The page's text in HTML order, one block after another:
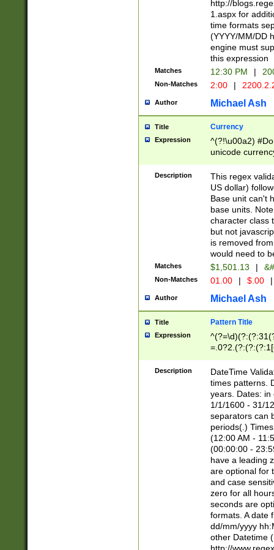
http://
1.aspx for
time formats
(YYYY/MM/DD
engine must
this expression
Matches 12:30 PM |
Non-Matches 2:00 |
Author Michael Ash
Title Currency
Expression
^(?!\u00a2)
unicode
zero if 1 or
is a comma it
than 3 digit
cents
Description
This regex
US dollar)
Base unit can't
base units.
character class
but not
is removed
would need to
Matches $1,501.13 |
Non-Matches 01.00 | $.00 |
Author Michael Ash
Title Pattern Title
Expression
8]|1\d|0?[1-
Description
DateTime
times patterns.
years. Dates: in
1/1/1600 - 31/
separators can
periods(.)
(12:00 AM -
(00:00:00 -
have a leading
are optional for
and case
zero for all
seconds are
formats. A date
dd/mm/yyyy
other Datetime